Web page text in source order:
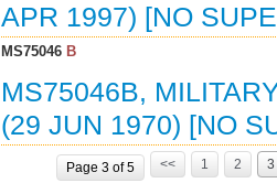
APR 1997) [NO
MS75046B
MS75046B,
(29 JUN 1970) [NO
Page 3 of 5 << 1 2 3